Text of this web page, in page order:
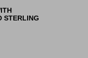
STERLING